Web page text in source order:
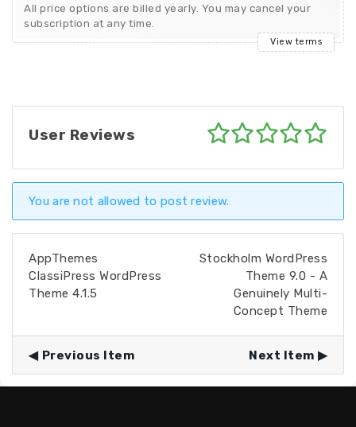
All price options are billed yearly. You may cancel your
subscription at any time.
View terms
User Reviews
You are not allowed to post review.
AppThemes
ClassiPress WordPress
Theme 4.1.5
Stockholm WordPress
Theme 9.0 - A
Genuinely Multi-
Concept Theme
Previous Item Next Item